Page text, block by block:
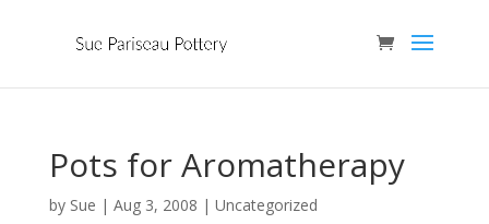
Pots for Aromatherapy
by Sue | Aug 3, 2008 | Uncategorized